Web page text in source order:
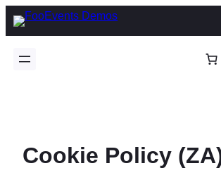
Skip
Cookie Policy